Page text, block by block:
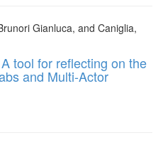
Gianluca, and Caniglia,
tool for reflecting on the
and Multi-Actor